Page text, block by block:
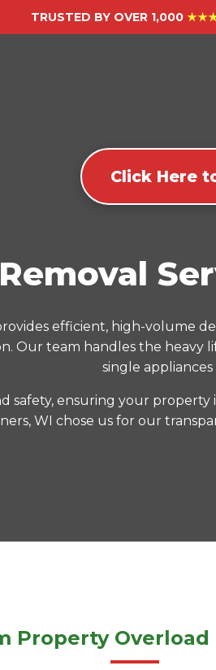
TRUSTED BY OVER 1,000
Click Here
efficient, high-volume
Our team handles the heavy
single
safety, ensuring your
WI chose us for our
Property Overload